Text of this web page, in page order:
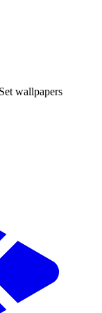
wallpapers